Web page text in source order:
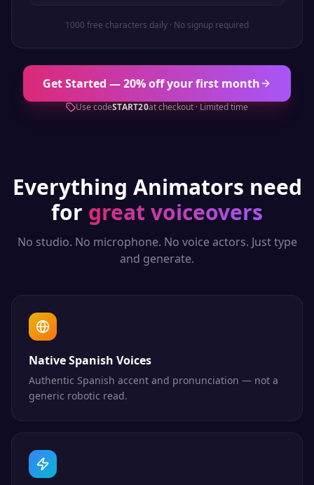
1000 free characters daily · No signup required
Get Started — 20% off your first month
Use codeSTART20at checkout · Limited time
Everything Animators need
for great voiceovers
No studio. No microphone. No voice actors. Just type
and generate.
Native Spanish Voices
Authentic Spanish accent and pronunciation — not a
generic robotic read.